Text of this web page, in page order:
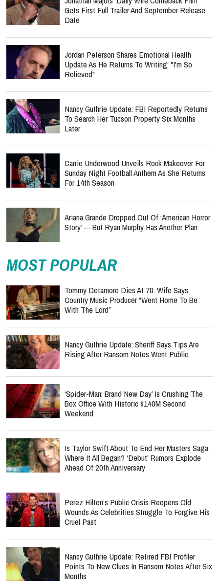
Gets First Full Trailer And September Release
Date
Jordan Peterson Shares Emotional Health
Update As He Returns To Writing: "I'm So
Relieved"
Nancy Guthrie Update: FBI Reportedly Returns
To Search Her Tucson Property Six Months
Later
Carrie Underwood Unveils Rock Makeover For
Sunday Night Football Anthem As She Returns
For 14th Season
Ariana Grande Dropped Out Of ‘American Horror
Story’ — But Ryan Murphy Has Another Plan
MOST POPULAR
Tommy Detamore Dies At 70: Wife Says
Country Music Producer “Went Home To Be
With The Lord”
Nancy Guthrie Update: Sheriff Says Tips Are
Rising After Ransom Notes Went Public
‘Spider-Man: Brand New Day’ Is Crushing The
Box Office With Historic $140M Second
Weekend
Is Taylor Swift About To End Her Masters Saga
Where It All Began? ‘Debut’ Rumors Explode
Ahead Of 20th Anniversary
Perez Hilton’s Public Crisis Reopens Old
Wounds As Celebrities Struggle To Forgive His
Cruel Past
Nancy Guthrie Update: Retired FBI Profiler
Points To New Clues In Ransom Notes After Six
Months